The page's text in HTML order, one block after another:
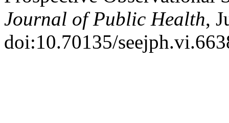
Journal of Public Health,
doi:10.70135/